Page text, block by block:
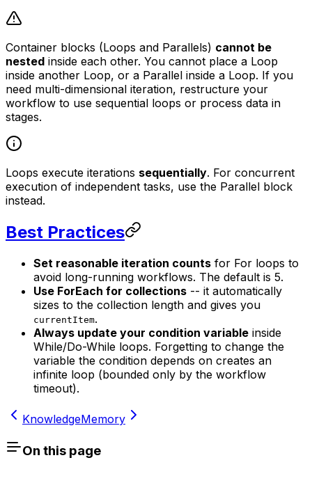
Container blocks (Loops and Parallels) cannot be
nested inside each other. You cannot place a Loop
inside another Loop, or a Parallel inside a Loop. If you
need multi-dimensional iteration, restructure your
workflow to use sequential loops or process data in
stages.
Loops execute iterations sequentially. For concurrent
execution of independent tasks, use the Parallel block
instead.
Best Practices
Set reasonable iteration counts for For loops to
avoid long-running workflows. The default is 5.
Use ForEach for collections -- it automatically
sizes to the collection length and gives you
currentItem.
Always update your condition variable inside
While/Do-While loops. Forgetting to change the
variable the condition depends on creates an
infinite loop (bounded only by the workflow
timeout).
KnowledgeMemory
On this page